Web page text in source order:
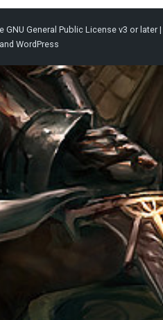
GNU General Public License v3 or later |
and WordPress